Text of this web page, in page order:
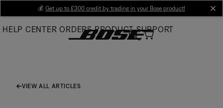
Main
💰 Get up to £300 credit by trading in your Bose product!
HELP CENTER ORDERS PRODUCT SUPPORT
VIEW ALL ARTICLES